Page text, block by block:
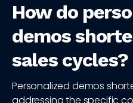
How do
demos
sales cycles?
Personalized demos